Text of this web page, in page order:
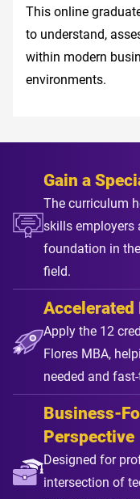
This online
to understand,
within modern
environments.
Gain a
The curriculum
skills employers
foundation in
field.
Accelerated
Apply the 12
Flores MBA,
needed and
Business-
Perspective
Designed for
intersection of